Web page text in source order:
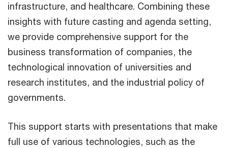
infrastructure, and healthcare. Combining these
insights with future casting and agenda setting,
we provide comprehensive support for the
business transformation of companies, the
technological innovation of universities and
research institutes, and the industrial policy of
governments.
This support starts with presentations that make
full use of various technologies, such as the